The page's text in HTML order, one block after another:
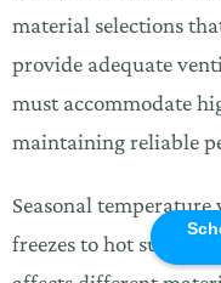
material selections
provide adequate
must accommodate
maintaining reliable
Seasonal
freezes to hot